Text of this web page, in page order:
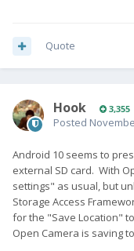
Quote
Hook 3,355
Posted
Android 10 seems to
external SD card. With
settings" as usual, but
Storage Access
for the "Save Location"
Open Camera is saving